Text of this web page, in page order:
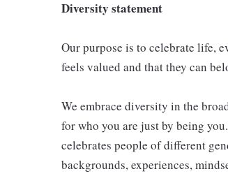
Diversity statement
Our purpose is to celebrate life,
feels valued and that they can
We embrace diversity in the
for who you are just by being
celebrates people of different
backgrounds, experiences,